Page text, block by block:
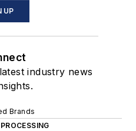
UP
industry news
Brands